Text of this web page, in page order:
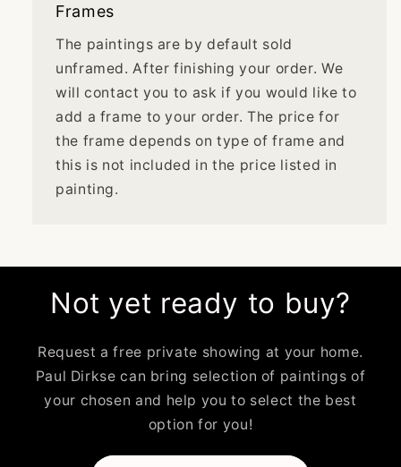
Frames
The paintings are by default sold
unframed. After finishing your order. We
will contact you to ask if you would like to
add a frame to your order. The price for
the frame depends on type of frame and
this is not included in the price listed in
painting.
Not yet ready to buy?
Request a free private showing at your home.
Paul Dirkse can bring selection of paintings of
your chosen and help you to select the best
option for you!